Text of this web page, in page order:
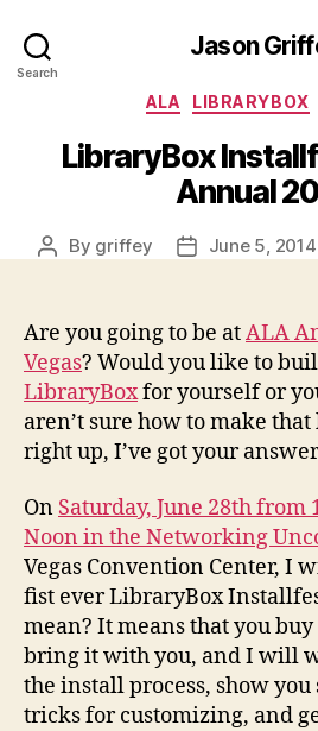
Search
Jason
ALA LIBRARYBOX
LibraryBox
Annual
Post
By griffey
PostJune 5, 2014
Are you going to be atALA
Vegas? Would you like to
LibraryBoxfor yourself or
aren’t sure how to make
right up, I’ve got your
On Saturday, June 28th from
Noon in the Networking
Vegas Convention Center, I
fist ever LibraryBox
mean? It means that you
bring it with you, and I will
the install process, show you
tricks for customizing, and